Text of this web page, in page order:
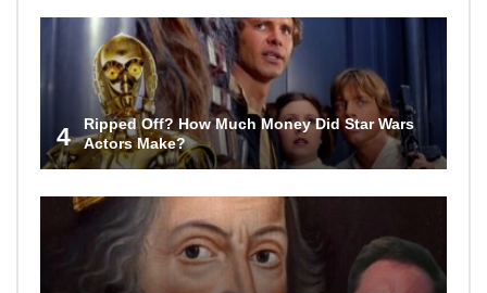
4
Ripped Off? How Much Money Did Star Wars
Actors Make?